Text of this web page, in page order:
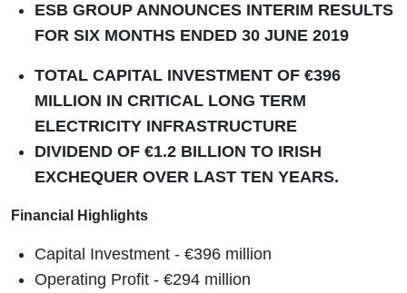
ESB GROUP ANNOUNCES INTERIM RESULTS
FOR SIX MONTHS ENDED 30 JUNE 2019
TOTAL CAPITAL INVESTMENT OF €396
MILLION IN CRITICAL LONG TERM
ELECTRICITY INFRASTRUCTURE
DIVIDEND OF €1.2 BILLION TO IRISH
EXCHEQUER OVER LAST TEN YEARS.
Financial Highlights
Capital Investment - €396 million
Operating Profit - €294 million